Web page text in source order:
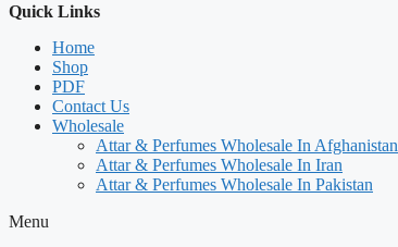
Quick Links
Home
Shop
PDF
Contact Us
Wholesale
Attar & Perfumes Wholesale In Afghanistan
Attar & Perfumes Wholesale In Iran
Attar & Perfumes Wholesale In Pakistan
Menu